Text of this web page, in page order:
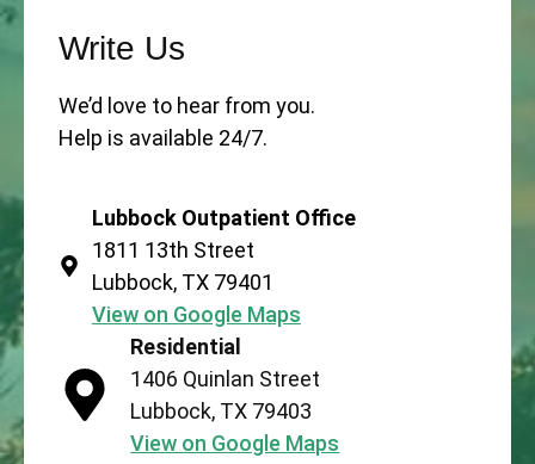
Write Us
We’d love to hear from you.
Help is available 24/7.
Residential
1406 Quinlan Street
Lubbock, TX 79403
View on Google Maps
Lubbock Outpatient Office
1811 13th Street
Lubbock, TX 79401
View on Google Maps